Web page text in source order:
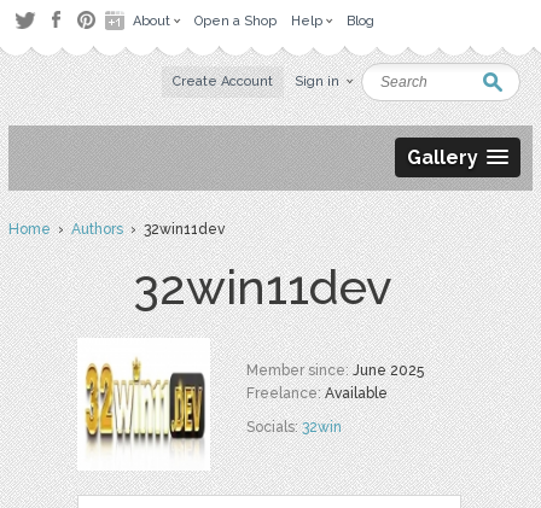
About Open a Shop Help Blog
Create Account Sign in
Gallery
Home›Authors› 32win11dev
32win11dev
Member since:June 2025
Freelance:Available
Socials:32win